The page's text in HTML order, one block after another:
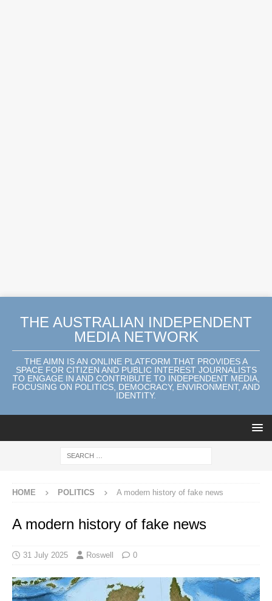
THE AUSTRALIAN INDEPENDENT
MEDIA NETWORK
THE AIMN IS AN ONLINE PLATFORM THAT PROVIDES A
SPACE FOR CITIZEN AND PUBLIC INTEREST JOURNALISTS
TO ENGAGE IN AND CONTRIBUTE TO INDEPENDENT MEDIA,
FOCUSING ON POLITICS, DEMOCRACY, ENVIRONMENT, AND
IDENTITY.
HOME POLITICS A modern history of fake news
A modern history of fake news
31 July 2025 Roswell 0